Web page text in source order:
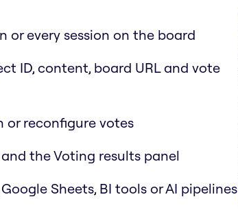
or every session on the board
ID, content, board URL and vote
or reconfigure votes
the Voting results panel
Sheets, BI tools or AI pipelines